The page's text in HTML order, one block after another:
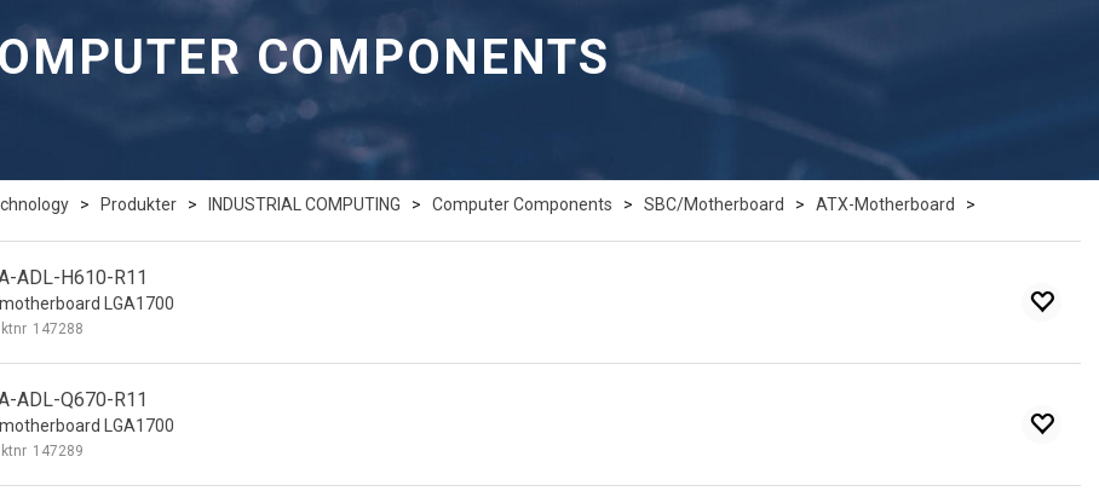
COMPONENTS
> Produkter > INDUSTRIAL COMPUTING > Computer Components > SBC/Motherboard > ATX-Motherboard >
ADL-H610-R11
LGA1700
147288
ADL-Q670-R11
LGA1700
147289